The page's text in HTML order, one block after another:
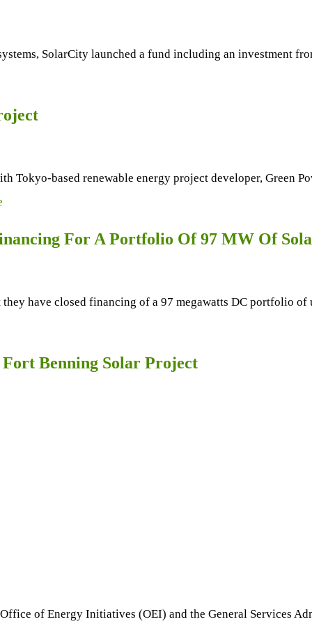
SolarCity launched a fund including an investment
Tokyo-based renewable energy project developer, Green
For A Portfolio Of 97 MW Of
they have closed financing of a 97 megawatts DC portfolio
Benning Solar Project
of Energy Initiatives (OEI) and the General Services